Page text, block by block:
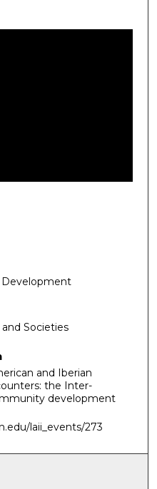
Development
Societies
and Iberian
the Inter-
development
laii_events/273